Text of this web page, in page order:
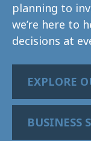
planning to
we’re here to
decisions at
EXPLORE
BUSINESS